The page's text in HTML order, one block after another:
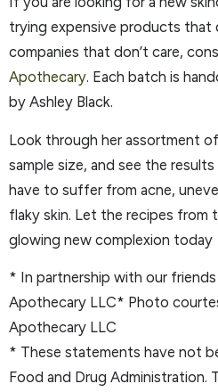
trying expensive products that
companies that don’t care,
Apothecary. Each batch is
by Ashley Black.
Look through her assortment
sample size, and see the
have to suffer from acne,
flaky skin. Let the recipes from
glowing new complexion today
* In partnership with our
Apothecary LLC* Photo
Apothecary LLC
* These statements have not
Food and Drug Administration.